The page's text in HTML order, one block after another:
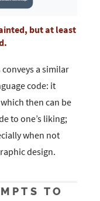
but at least
a similar
code: it
then can be
to one’s liking;
when not
design.
TO